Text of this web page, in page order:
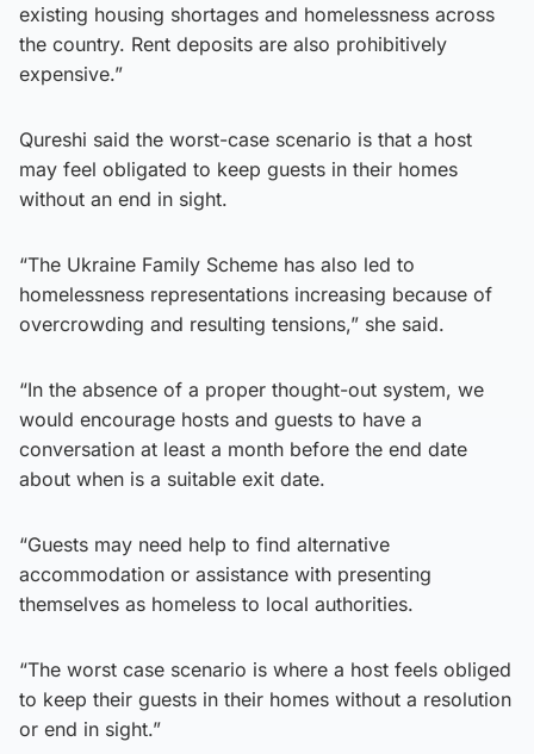
existing housing shortages and homelessness across
the country. Rent deposits are also prohibitively
expensive.”
Qureshi said the worst-case scenario is that a host
may feel obligated to keep guests in their homes
without an end in sight.
“The Ukraine Family Scheme has also led to
homelessness representations increasing because of
overcrowding and resulting tensions,” she said.
“In the absence of a proper thought-out system, we
would encourage hosts and guests to have a
conversation at least a month before the end date
about when is a suitable exit date.
“Guests may need help to find alternative
accommodation or assistance with presenting
themselves as homeless to local authorities.
“The worst case scenario is where a host feels obliged
to keep their guests in their homes without a resolution
or end in sight.”